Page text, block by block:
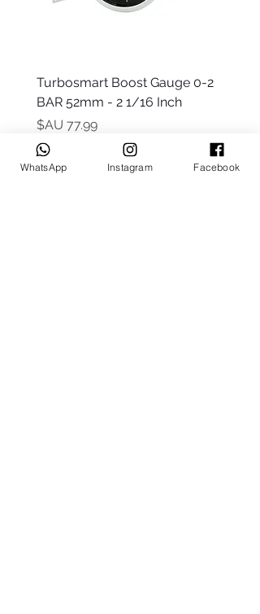
Turbosmart Boost Gauge 0-2
BAR 52mm - 2 1/16 Inch
السعر
WhatsApp Instagram Facebook